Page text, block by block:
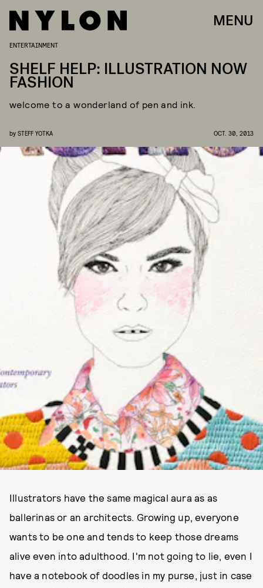
MENU
ENTERTAINMENT
SHELF HELP: ILLUSTRATION NOW
FASHION
welcome to a wonderland of pen and ink.
by STEFF YOTKA OCT. 30, 2013
Illustrators have the same magical aura as as
ballerinas or an architects. Growing up, everyone
wants to be one and tends to keep those dreams
alive even into adulthood. I'm not going to lie, even I
have a notebook of doodles in my purse, just in case